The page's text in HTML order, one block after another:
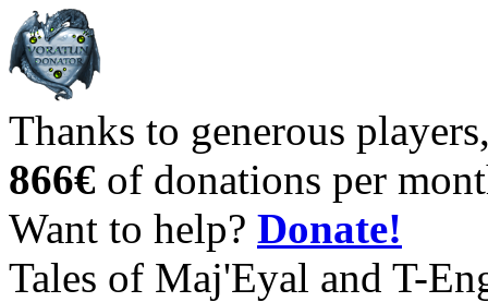
Thanks to generous
866€ of donations per
Want to help? Donate!
Tales of Maj'Eyal and T-